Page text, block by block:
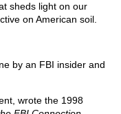
sheds light on our
on American soil.
by an FBI insider and
wrote the 1998